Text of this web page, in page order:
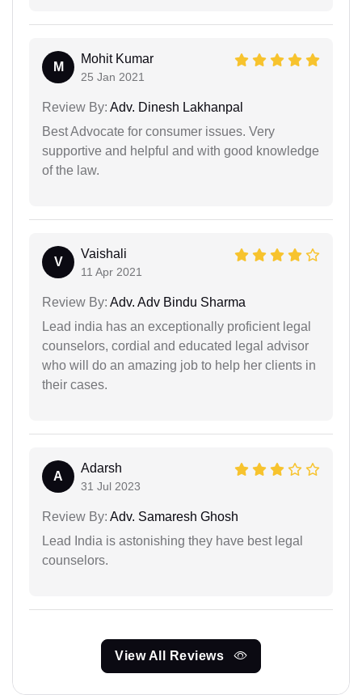
M
Mohit Kumar
25 Jan 2021
Review By: Adv. Dinesh Lakhanpal
Best Advocate for consumer issues. Very
supportive and helpful and with good knowledge
of the law.
V
Vaishali
11 Apr 2021
Review By: Adv. Adv Bindu Sharma
Lead india has an exceptionally proficient legal
counselors, cordial and educated legal advisor
who will do an amazing job to help her clients in
their cases.
A
Adarsh
31 Jul 2023
Review By: Adv. Samaresh Ghosh
Lead India is astonishing they have best legal
counselors.
View All Reviews